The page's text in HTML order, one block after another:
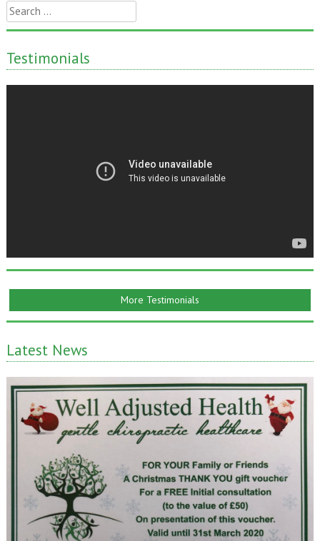
Search
for:
Testimonials
More Testimonials
Latest News